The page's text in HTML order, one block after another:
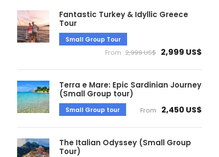
Fantastic Turkey & Idyllic Greece
Tour
Small Group Tour
From 2,999 US$ 2,999 US$
Terra e Mare: Epic Sardinian Journey
(Small Group tour)
Small Group tour From 2,450 US$
The Italian Odyssey (Small Group
Tour)